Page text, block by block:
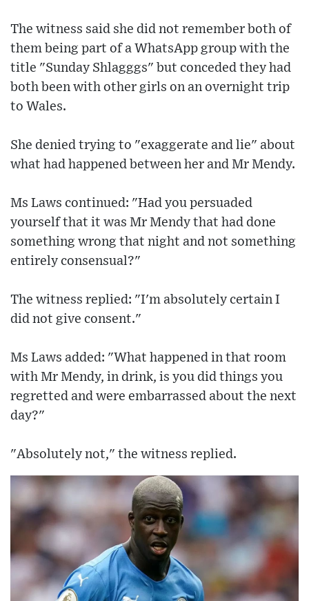
The witness said she did not remember both of
them being part of a WhatsApp group with the
title "Sunday Shlagggs" but conceded they had
both been with other girls on an overnight trip
to Wales.
She denied trying to "exaggerate and lie" about
what had happened between her and Mr Mendy.
Ms Laws continued: "Had you persuaded
yourself that it was Mr Mendy that had done
something wrong that night and not something
entirely consensual?"
The witness replied: "I'm absolutely certain I
did not give consent."
Ms Laws added: "What happened in that room
with Mr Mendy, in drink, is you did things you
regretted and were embarrassed about the next
day?"
"Absolutely not," the witness replied.